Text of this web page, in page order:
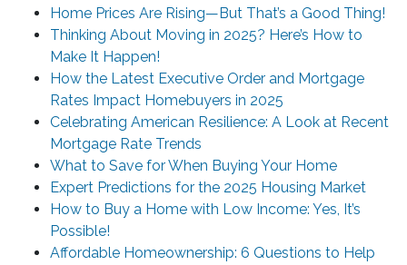
Home Prices Are Rising—But That’s a Good Thing!
Thinking About Moving in 2025? Here’s How to
Make It Happen!
How the Latest Executive Order and Mortgage
Rates Impact Homebuyers in 2025
Celebrating American Resilience: A Look at Recent
Mortgage Rate Trends
What to Save for When Buying Your Home
Expert Predictions for the 2025 Housing Market
How to Buy a Home with Low Income: Yes, It’s
Possible!
Affordable Homeownership: 6 Questions to Help